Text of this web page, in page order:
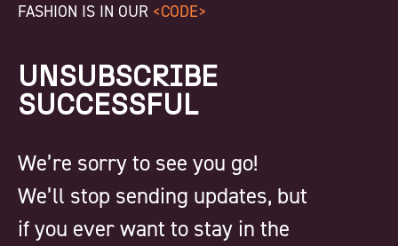
FASHION IS IN OUR <CODE>
UNSUBSCRIBE
SUCCESSFUL
We’re sorry to see you go!
We’ll stop sending updates, but
if you ever want to stay in the